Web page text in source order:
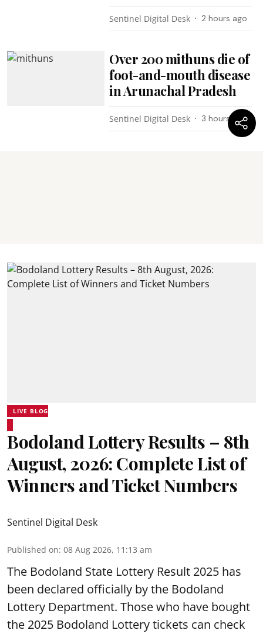
Sentinel Digital Desk 2 hours ago
Over 200 mithuns die of
foot-and-mouth disease
in Arunachal Pradesh
Sentinel Digital Desk 3 hours ago
LIVE BLOG
Bodoland Lottery Results – 8th
August, 2026: Complete List of
Winners and Ticket Numbers
Sentinel Digital Desk
Published on: 08 Aug 2026, 11:13 am
The Bodoland State Lottery Result 2025 has
been declared officially by the Bodoland
Lottery Department. Those who have bought
the 2025 Bodoland Lottery tickets can check